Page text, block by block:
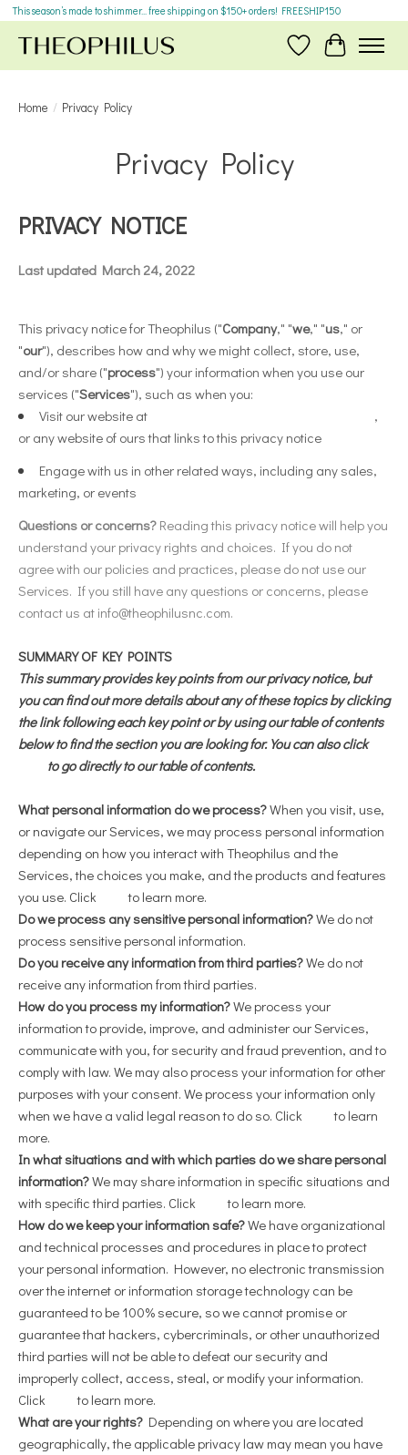
This season’s made to shimmer... free shipping on $150+ orders! FREESHIP150
Wish ListCart
Home / Privacy Policy
Privacy Policy
PRIVACY NOTICE
Last updated March 24, 2022
This privacy notice for Theophilus ("Company," "we," "us," or
"our"), describes how and why we might collect, store, use,
and/or share ("process") your information when you use our
services ("Services"), such as when you:
Visit our website at
,
or any website of ours that links to this privacy notice
Engage with us in other related ways, including any sales,
marketing, or events
Questions or concerns? Reading this privacy notice will help you
understand your privacy rights and choices. If you do not
agree with our policies and practices, please do not use our
Services. If you still have any questions or concerns, please
contact us at info@theophilusnc.com.
SUMMARY OF KEY POINTS
This summary provides key points from our privacy notice, but
you can find out more details about any of these topics by clicking
the link following each key point or by using our table of contents
below to find the section you are looking for. You can also click
to go directly to our table of contents.
What personal information do we process?When you visit, use,
or navigate our Services, we may process personal information
depending on how you interact with Theophilus and the
Services, the choices you make, and the products and features
you use. Click
to learn more.
Do we process any sensitive personal information?We do not
process sensitive personal information.
Do you receive any information from third parties?We do not
receive any information from third parties.
How do you process my information?We process your
information to provide, improve, and administer our Services,
communicate with you, for security and fraud prevention, and to
comply with law. We may also process your information for other
purposes with your consent. We process your information only
when we have a valid legal reason to do so. Click
to learn
more.
In what situations and with which parties do we share personal
information?We may share information in specific situations and
with specific third parties. Click
to learn more.
How do we keep your information safe?We have organizational
and technical processes and procedures in place to protect
your personal information. However, no electronic transmission
over the internet or information storage technology can be
guaranteed to be 100% secure, so we cannot promise or
guarantee that hackers, cybercriminals, or other unauthorized
third parties will not be able to defeat our security and
improperly collect, access, steal, or modify your information.
Click
to learn more.
What are your rights? Depending on where you are located
geographically, the applicable privacy law may mean you have